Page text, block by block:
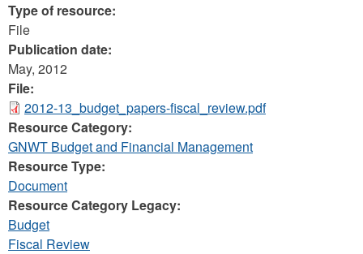
Type of resource:
File
Publication date:
May, 2012
File:
2012-13_budget_papers-fiscal_review.pdf
Resource Category:
GNWT Budget and Financial Management
Resource Type:
Document
Resource Category Legacy:
Budget
Fiscal Review